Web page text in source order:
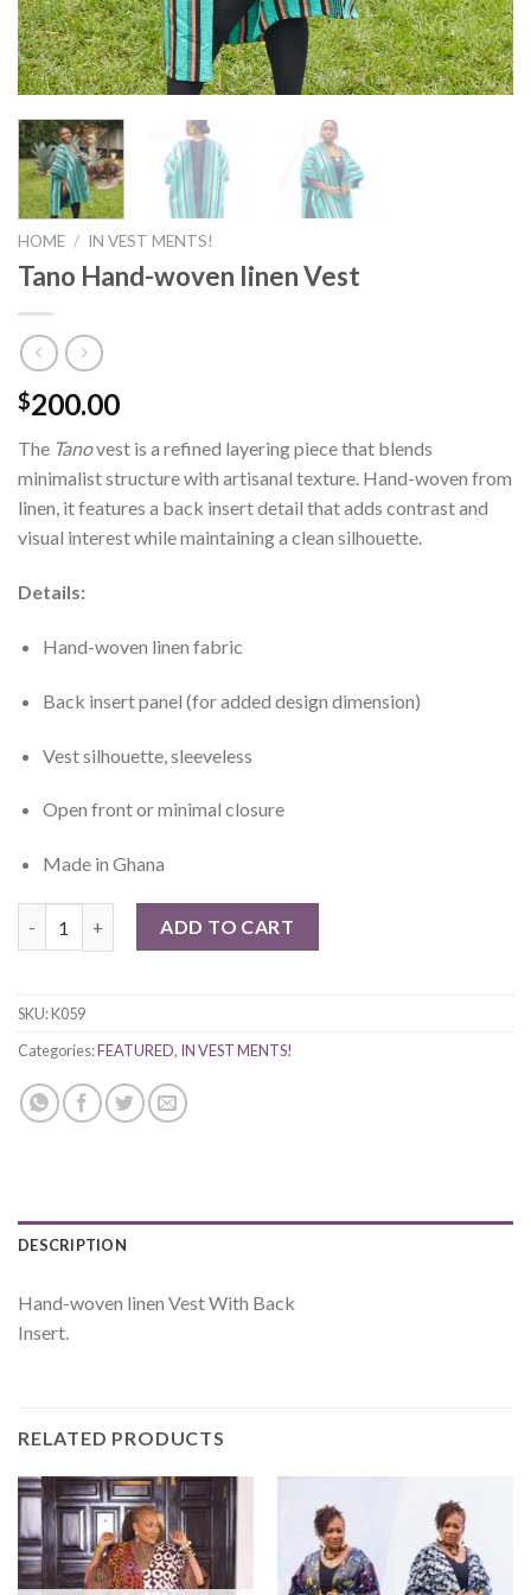
HOME / IN VEST MENTS!
Tano Hand-woven linen Vest
$200.00
The Tanovest is a refined layering piece that blends
minimalist structure with artisanal texture. Hand-woven from
linen, it features a back insert detail that adds contrast and
visual interest while maintaining a clean silhouette.
Details:
Hand-woven linen fabric
Back insert panel (for added design dimension)
Vest silhouette, sleeveless
Open front or minimal closure
Made in Ghana
ADD TO CART
SKU:K059
Categories:FEATURED, IN VEST MENTS!
DESCRIPTION
Hand-woven linen Vest With Back
Insert.
RELATED PRODUCTS